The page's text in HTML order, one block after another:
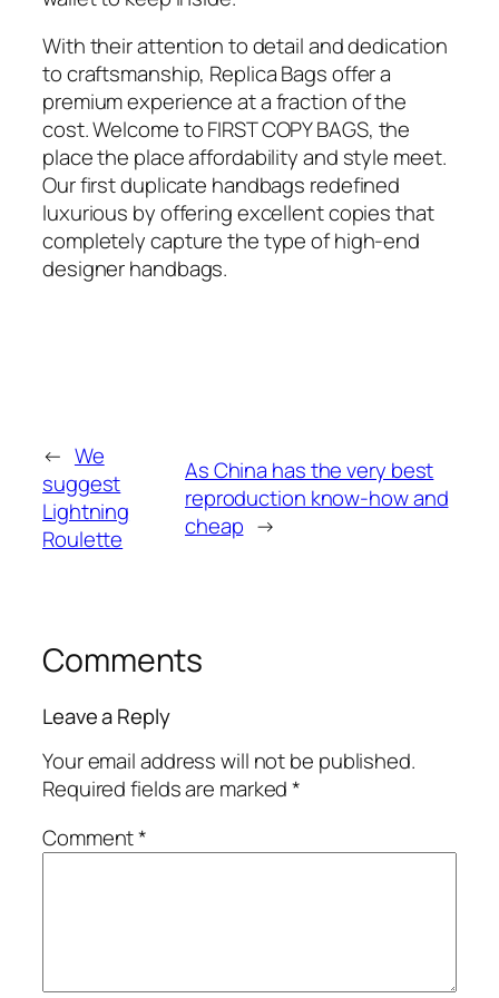
With their attention to detail and dedication
to craftsmanship, Replica Bags offer a
premium experience at a fraction of the
cost. Welcome to FIRST COPY BAGS, the
place the place affordability and style meet.
Our first duplicate handbags redefined
luxurious by offering excellent copies that
completely capture the type of high-end
designer handbags.
← We
suggest
Lightning
Roulette
As China has the very best
reproduction know-how and
cheap →
Comments
Leave a Reply
Your email address will not be published.
Required fields are marked*
Comment*